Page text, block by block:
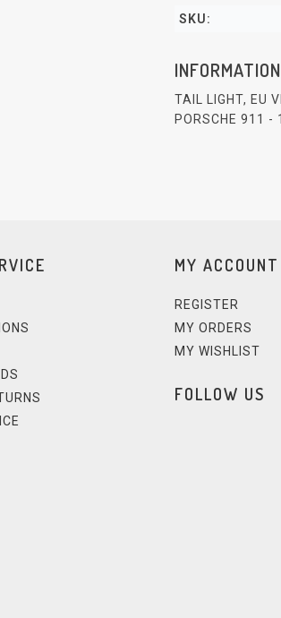
SKU:
INFORMATION
TAIL LIGHT, EU
PORSCHE 911 -
MY ACCOUNT
REGISTER
MY ORDERS
MY WISHLIST
FOLLOW US